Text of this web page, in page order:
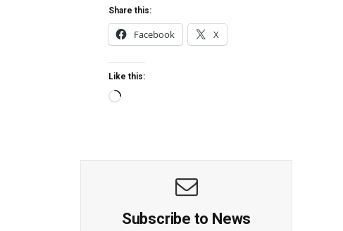
Share this:
Facebook X
Like this:
Subscribe to News